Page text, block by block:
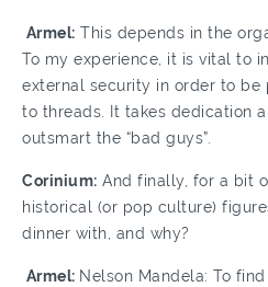
Armel: This depends in the
To my experience, it is vital to
external security in order to be
to threads. It takes dedication
outsmart the “bad guys”.
Corinium: And finally, for a bit
historical (or pop culture)
dinner with, and why?
Armel: Nelson Mandela: To